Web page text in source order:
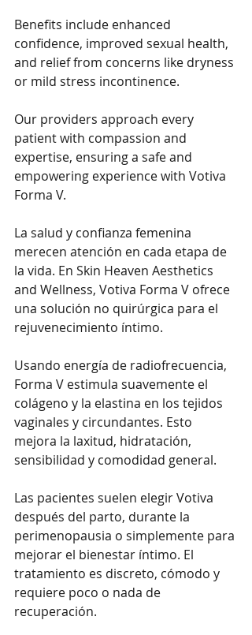
Benefits include enhanced
confidence, improved sexual health,
and relief from concerns like dryness
or mild stress incontinence.
Our providers approach every
patient with compassion and
expertise, ensuring a safe and
empowering experience with Votiva
Forma V.
La salud y confianza femenina
merecen atención en cada etapa de
la vida. En Skin Heaven Aesthetics
and Wellness, Votiva Forma V ofrece
una solución no quirúrgica para el
rejuvenecimiento íntimo.
Usando energía de radiofrecuencia,
Forma V estimula suavemente el
colágeno y la elastina en los tejidos
vaginales y circundantes. Esto
mejora la laxitud, hidratación,
sensibilidad y comodidad general.
Las pacientes suelen elegir Votiva
después del parto, durante la
perimenopausia o simplemente para
mejorar el bienestar íntimo. El
tratamiento es discreto, cómodo y
requiere poco o nada de
recuperación.